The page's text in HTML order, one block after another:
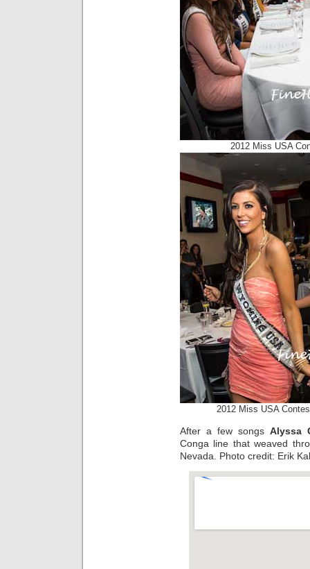
2012 Miss USA
2012 Miss USA
After a few songs Alyssa
Conga line that weaved
Nevada. Photo credit: Erik